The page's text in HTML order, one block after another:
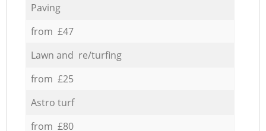
Paving
from £47
Lawn and re/turfing
from £25
Astro turf
from £80